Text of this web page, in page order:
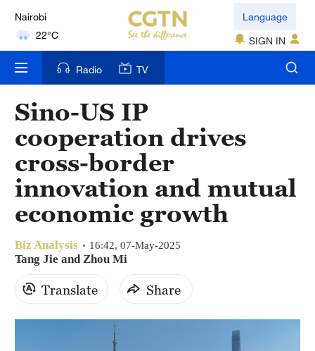
Nairobi
22°C
Bengaluru
35°C
New York
17°C
Mumbai
31°C
Delhi
36°C
42°C
Sydney
Language
SIGN IN
Radio TV
Sino-US IP
cooperation drives
cross-border
innovation and mutual
economic growth
Biz Analysis 16:42, 07-May-2025
Tang Jie and Zhou Mi
Translate Share